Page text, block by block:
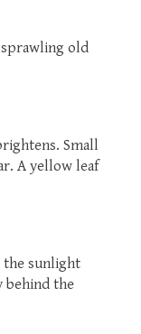
old
Small
A yellow leaf
the sunlight
behind the